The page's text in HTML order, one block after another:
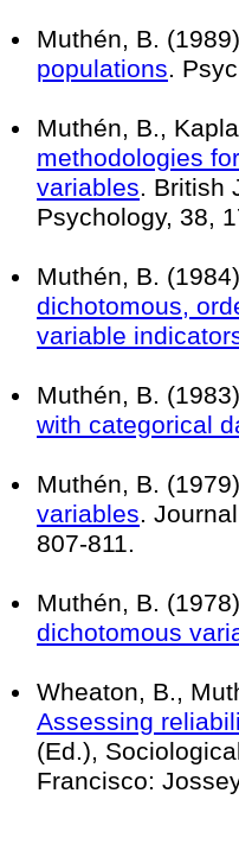
Muthén, B.
populations.
Muthén, B.,
methodologies
variables. British
Psychology, 38,
Muthén, B.
dichotomous,
variable
Muthén, B.
with categorical
Muthén, B.
variables.
807-811.
Muthén, B.
dichotomous
Wheaton, B.,
Assessing
(Ed.),
Francisco: